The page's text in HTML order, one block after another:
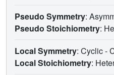
Pseudo Symmetry:
Pseudo Stoichiometry:
Local Symmetry: Cyclic -
Local Stoichiometry: